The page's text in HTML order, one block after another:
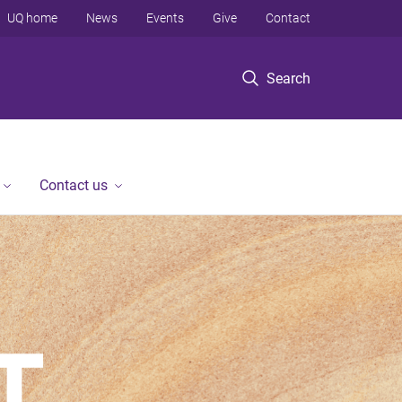
Search
UQ home News Events Give Contact
Contact us